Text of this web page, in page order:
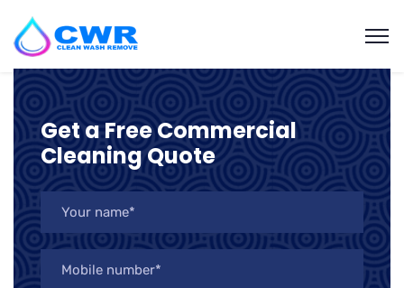
Get a Free Commercial
Cleaning Quote